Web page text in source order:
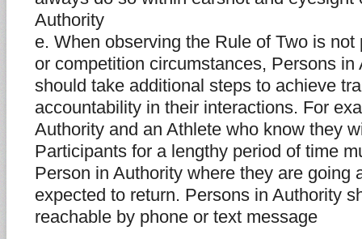
Authority
e. When observing the Rule of Two is
or competition circumstances, Persons in
should take additional steps to achieve
accountability in their interactions. For
Authority and an Athlete who know they
Participants for a lengthy period of time
Person in Authority where they are going
expected to return. Persons in Authority
reachable by phone or text message